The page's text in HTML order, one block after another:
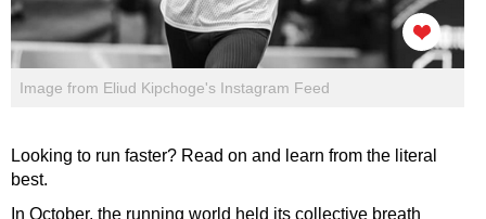
Image from Eliud Kipchoge's Instagram Feed
Looking to run faster? Read on and learn from the literal
best.
In October, the running world held its collective breath